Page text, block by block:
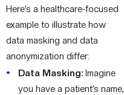
Here’s a healthcare-focused
example to illustrate how
data masking and data
anonymization differ:
Data Masking: Imagine
you have a patient’s name,